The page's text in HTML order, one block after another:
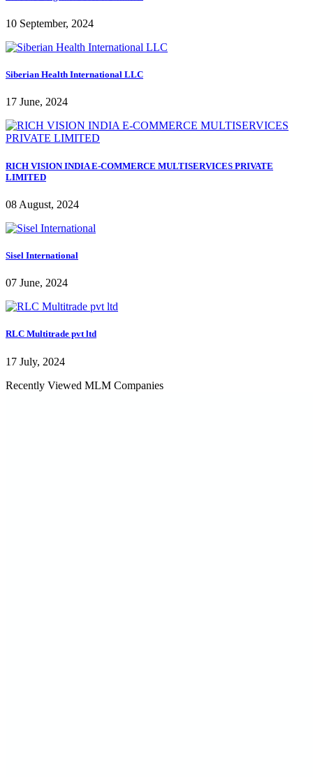
10 September, 2024
Siberian Health International LLC
17 June, 2024
RICH VISION INDIA E-COMMERCE MULTISERVICES PRIVATE
LIMITED
08 August, 2024
Sisel International
07 June, 2024
RLC Multitrade pvt ltd
17 July, 2024
Recently Viewed MLM Companies